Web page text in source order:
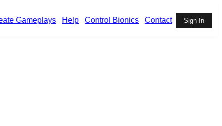
Gameplays
Help Control Bionics Contact Sign In